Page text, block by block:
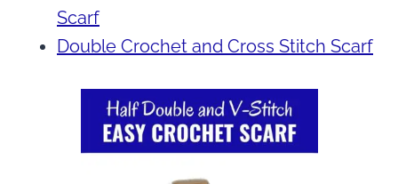
Scarf
Double Crochet and Cross Stitch Scarf